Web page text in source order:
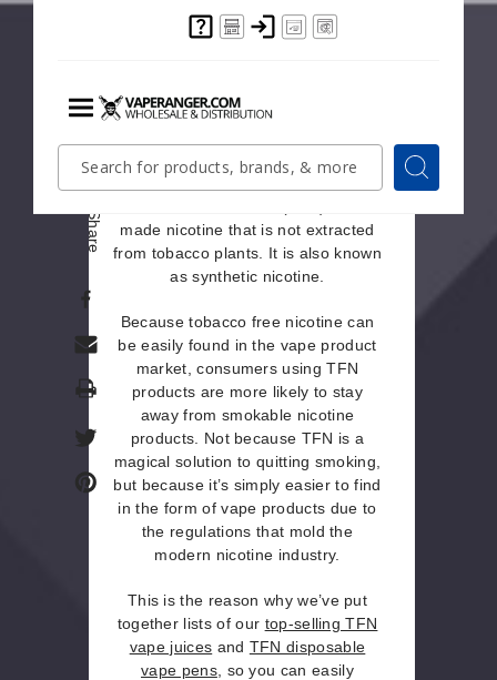
Menu
Search
Form
Search
Share
Print
nicotine withdrawal.
Nicotine?
reason why people are attracted to
tobacco free nicotine products.
made nicotine that is not extracted
from tobacco plants. It is also known
as synthetic nicotine.
Because tobacco free nicotine can
be easily found in the vape product
market, consumers using TFN
products are more likely to stay
away from smokable nicotine
products. Not because TFN is a
magical solution to quitting smoking,
but because it’s simply easier to find
in the form of vape products due to
the regulations that mold the
modern nicotine industry.
This is the reason why we’ve put
together lists of our top-selling TFN
vape juices and TFN disposable
vape pens, so you can easily